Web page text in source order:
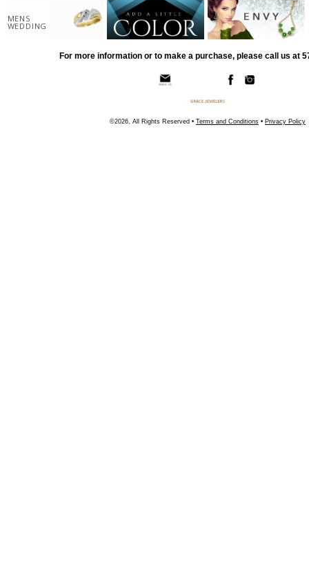
MENS
WEDDING
For more information or to make a purchase, please call us at
©2026, All Rights Reserved • Terms and Conditions • Privacy Policy